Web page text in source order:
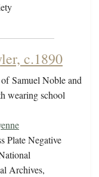
c.1890
Samuel Noble and
wearing school
Plate Negative
Archives,